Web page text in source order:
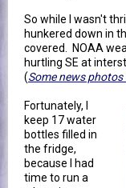
So while I wasn't
hunkered down in
covered. NOAA
hurtling SE at
(Some news
Fortunately, I
keep 17 water
bottles filled in
the fridge,
because I had
time to run a